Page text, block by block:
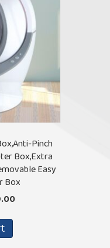
Pinch
Box,Extra
Easy
Box
Current